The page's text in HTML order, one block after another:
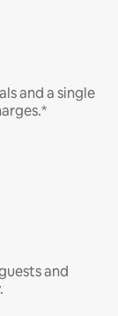
and a single
and